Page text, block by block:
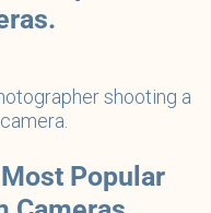
Popular